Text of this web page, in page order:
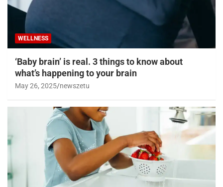
WELLNESS
‘Baby brain’ is real. 3 things to know about
what’s happening to your brain
May 26, 2025 newszetu